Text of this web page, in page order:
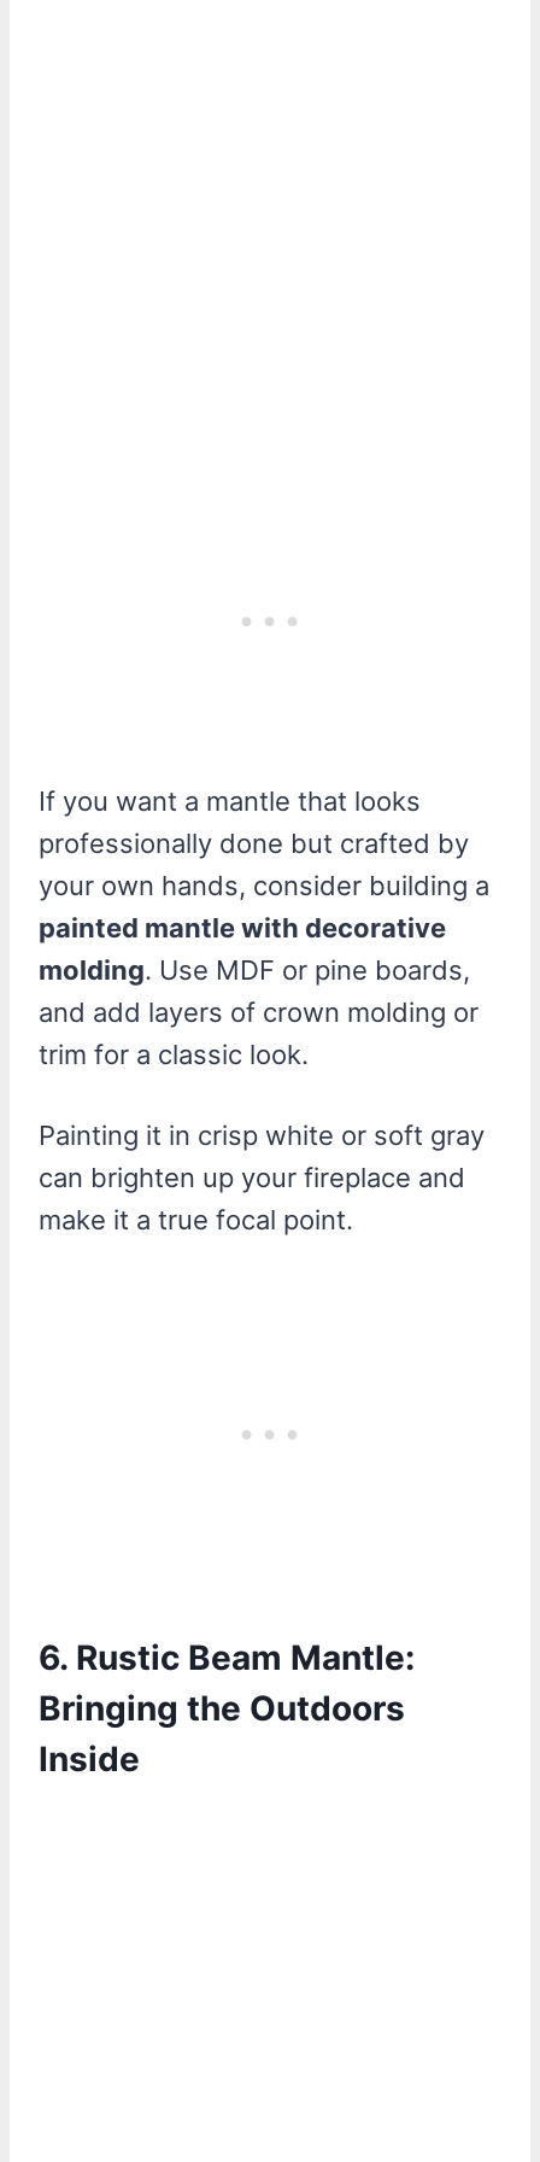
If you want a mantle that looks
professionally done but crafted by
your own hands, consider building a
painted mantle with decorative
molding. Use MDF or pine boards,
and add layers of crown molding or
trim for a classic look.
Painting it in crisp white or soft gray
can brighten up your fireplace and
make it a true focal point.
6. Rustic Beam Mantle:
Bringing the Outdoors
Inside